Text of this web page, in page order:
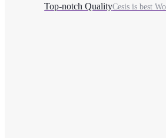
Top-notch QualityCesis is best